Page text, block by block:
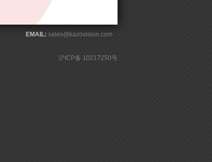
EMAIL: sales@kazovision.com
沪ICP备 10217250号